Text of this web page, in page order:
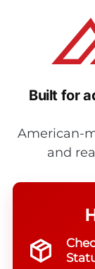
Built for
American-
and